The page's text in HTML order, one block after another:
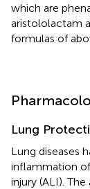
which are
aristololactam
formulas of
Lung
Lung diseases
inflammation
injury (ALI).